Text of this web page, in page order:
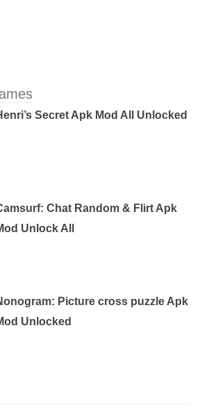
Secret Apk Mod All Unlocked
Chat Random & Flirt Apk
Unlock All
Picture cross puzzle Apk
Unlocked